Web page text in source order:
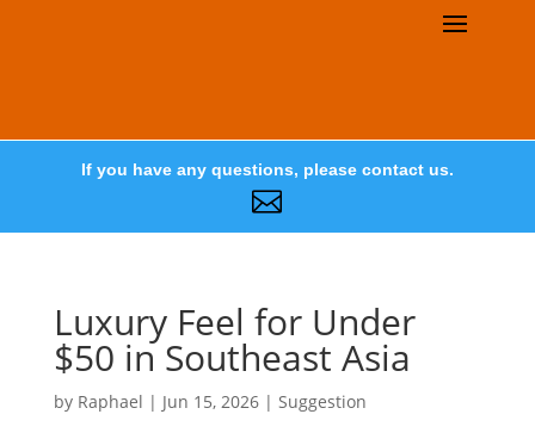
If you have any questions, please contact us.

Luxury Feel for Under
$50 in Southeast Asia
by Raphael | Jun 15, 2026| Suggestion